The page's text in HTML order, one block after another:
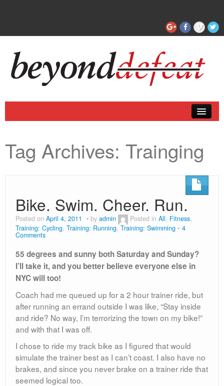
Articles
Tag Archives: Trainging
Bike. Swim. Cheer. Run.
Posted on April 4, 2011 by admin Posted in All, Fitness,
Training: Cycling Training: Running Training: Swimming 4
Comments
55 degrees and sunny both Saturday and Sunday?
I’ll take it, and you better believe everyone else in
NYC will too!
Coach had me queued up for a 2 hour trainer ride, but
after running an errand outside I was like, “Stay inside
and ride? No way, I’m terrorizing the town on my bike!”
and with that I was off.
I chose to ride my track bike as I figured that would
simulate the trainer best as I can’t coast. I also have no
brakes, and since you never brake on a trainer ride that
seemed logical too.